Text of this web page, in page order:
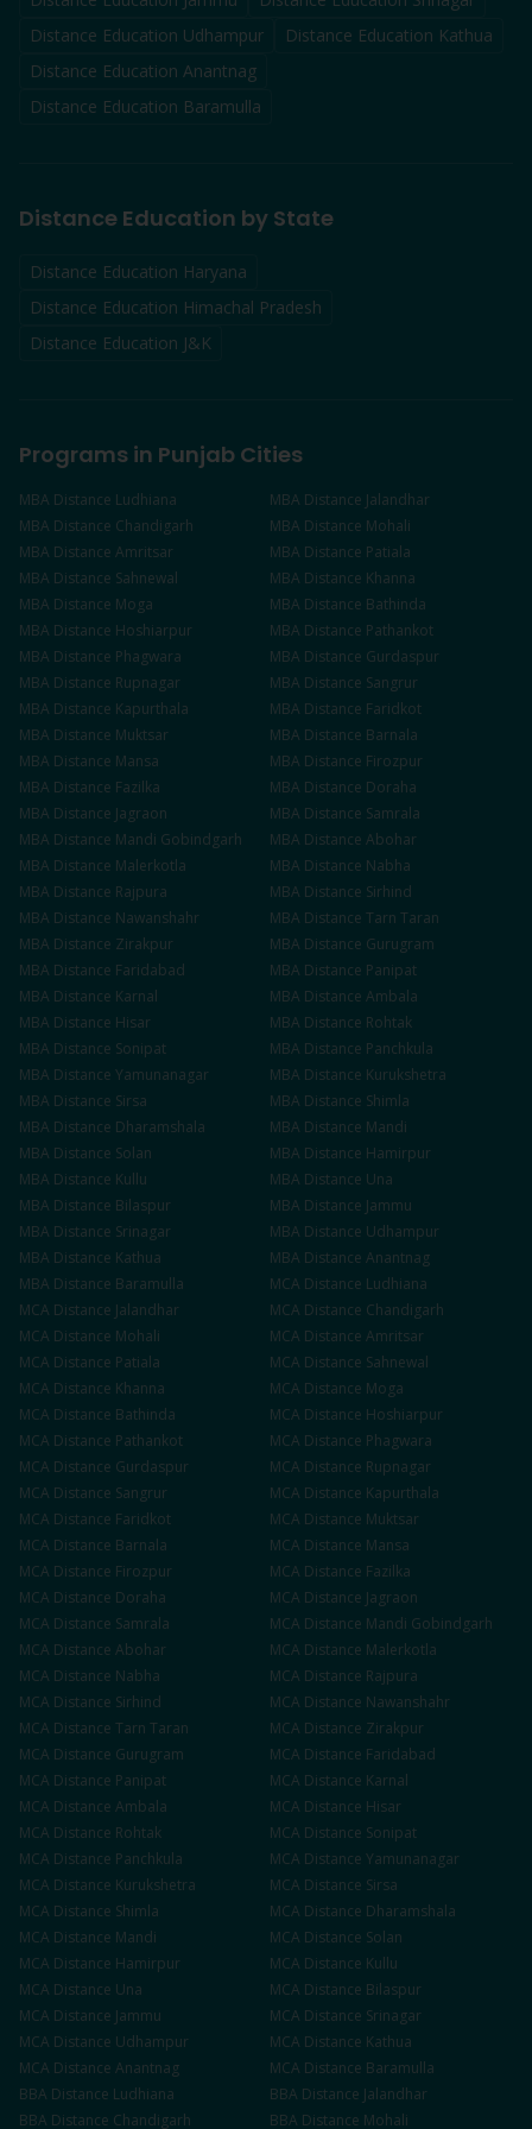
Distance Education Udhampur Distance Education Kathua
Distance Education Anantnag
Distance Education Baramulla
Distance Education by State
Distance Education Haryana
Distance Education Himachal Pradesh
Distance Education J&K
Programs in Punjab Cities
MBA Distance Ludhiana MBA Distance Jalandhar
MBA Distance Chandigarh MBA Distance Mohali
MBA Distance Amritsar MBA Distance Patiala
MBA Distance Sahnewal MBA Distance Khanna
MBA Distance Moga MBA Distance Bathinda
MBA Distance Hoshiarpur MBA Distance Pathankot
MBA Distance Phagwara MBA Distance Gurdaspur
MBA Distance Rupnagar MBA Distance Sangrur
MBA Distance Kapurthala MBA Distance Faridkot
MBA Distance Muktsar MBA Distance Barnala
MBA Distance Mansa MBA Distance Firozpur
MBA Distance Fazilka MBA Distance Doraha
MBA Distance Jagraon MBA Distance Samrala
MBA Distance Mandi Gobindgarh MBA Distance Abohar
MBA Distance Malerkotla MBA Distance Nabha
MBA Distance Rajpura MBA Distance Sirhind
MBA Distance Nawanshahr MBA Distance Tarn Taran
MBA Distance Zirakpur MBA Distance Gurugram
MBA Distance Faridabad MBA Distance Panipat
MBA Distance Karnal MBA Distance Ambala
MBA Distance Hisar MBA Distance Rohtak
MBA Distance Sonipat MBA Distance Panchkula
MBA Distance Yamunanagar MBA Distance Kurukshetra
MBA Distance Sirsa MBA Distance Shimla
MBA Distance Dharamshala MBA Distance Mandi
MBA Distance Solan MBA Distance Hamirpur
MBA Distance Kullu MBA Distance Una
MBA Distance Bilaspur MBA Distance Jammu
MBA Distance Srinagar MBA Distance Udhampur
MBA Distance Kathua MBA Distance Anantnag
MBA Distance Baramulla MCA Distance Ludhiana
MCA Distance Jalandhar MCA Distance Chandigarh
MCA Distance Mohali MCA Distance Amritsar
MCA Distance Patiala MCA Distance Sahnewal
MCA Distance Khanna MCA Distance Moga
MCA Distance Bathinda MCA Distance Hoshiarpur
MCA Distance Pathankot MCA Distance Phagwara
MCA Distance Gurdaspur MCA Distance Rupnagar
MCA Distance Sangrur MCA Distance Kapurthala
MCA Distance Faridkot MCA Distance Muktsar
MCA Distance Barnala MCA Distance Mansa
MCA Distance Firozpur MCA Distance Fazilka
MCA Distance Doraha MCA Distance Jagraon
MCA Distance Samrala MCA Distance Mandi Gobindgarh
MCA Distance Abohar MCA Distance Malerkotla
MCA Distance Nabha MCA Distance Rajpura
MCA Distance Sirhind MCA Distance Nawanshahr
MCA Distance Tarn Taran MCA Distance Zirakpur
MCA Distance Gurugram MCA Distance Faridabad
MCA Distance Panipat MCA Distance Karnal
MCA Distance Ambala MCA Distance Hisar
MCA Distance Rohtak MCA Distance Sonipat
MCA Distance Panchkula MCA Distance Yamunanagar
MCA Distance Kurukshetra MCA Distance Sirsa
MCA Distance Shimla MCA Distance Dharamshala
MCA Distance Mandi MCA Distance Solan
MCA Distance Hamirpur MCA Distance Kullu
MCA Distance Una MCA Distance Bilaspur
MCA Distance Jammu MCA Distance Srinagar
MCA Distance Udhampur MCA Distance Kathua
MCA Distance Anantnag MCA Distance Baramulla
BBA Distance Ludhiana BBA Distance Jalandhar
BBA Distance Chandigarh BBA Distance Mohali